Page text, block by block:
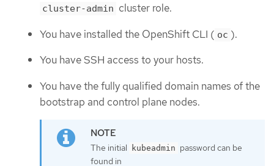
cluster-admin cluster role.
You have installed the OpenShift CLI ( oc ).
You have SSH access to your hosts.
You have the fully qualified domain names of the
bootstrap and control plane nodes.
The initial kubeadmin password can be
found in